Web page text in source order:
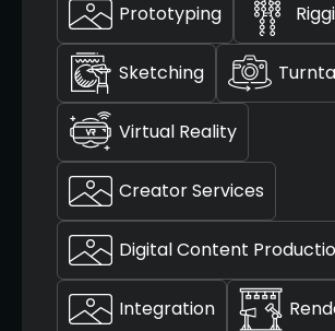
Prototyping
Sketching
Virtual Reality
Creator Services
Digital Content
Integration